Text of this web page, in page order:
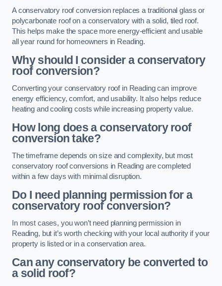
A conservatory roof conversion replaces a traditional glass or
polycarbonate roof on a conservatory with a solid, tiled roof.
This helps make the space more energy-efficient and usable
all year round for homeowners in Reading.
Why should I consider a conservatory
roof conversion?
Converting your conservatory roof in Reading can improve
energy efficiency, comfort, and usability. It also helps reduce
heating and cooling costs while increasing property value.
How long does a conservatory roof
conversion take?
The timeframe depends on size and complexity, but most
conservatory roof conversions in Reading are completed
within a few days with minimal disruption.
Do I need planning permission for a
conservatory roof conversion?
In most cases, you won’t need planning permission in
Reading, but it’s worth checking with your local authority if your
property is listed or in a conservation area.
Can any conservatory be converted to
a solid roof?